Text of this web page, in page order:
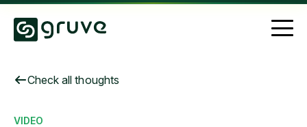
Check all thoughts
VIDEO